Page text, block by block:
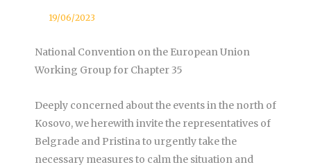
19/06/2023
National Convention on the European Union
Working Group for Chapter 35
Deeply concerned about the events in the north of
Kosovo, we herewith invite the representatives of
Belgrade and Pristina to urgently take the
necessary measures to calm the situation and